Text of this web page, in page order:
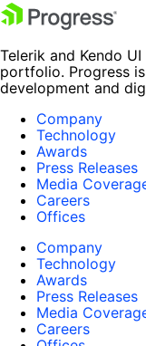
Telerik and Kendo
portfolio. Progress
development and
Company
Technology
Awards
Press Releases
Media
Careers
Offices
Company
Technology
Awards
Press Releases
Media
Careers